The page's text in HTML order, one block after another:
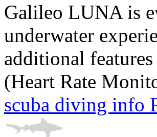
Galileo LUNA is
underwater
additional
(Heart Rate
scuba diving info